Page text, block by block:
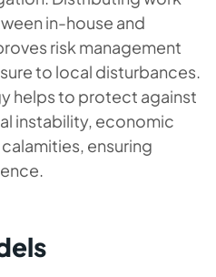
in-house and
risk management
to local disturbances.
helps to protect against
instability, economic
ensuring